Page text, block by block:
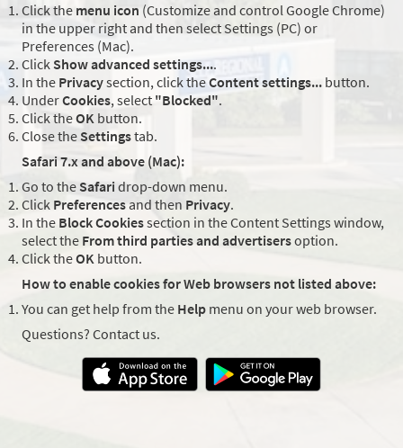
Click the menu icon (Customize and control Google Chrome)
in the upper right and then select Settings (PC) or
Preferences (Mac).
ClickShow advanced settings....
In the Privacysection, click theContent settings... button.
UnderCookies, select"Blocked".
Click theOK button.
Close theSettingstab.
Safari 7.x and above (Mac):
Go to theSafaridrop-down menu.
Click Preferences and then Privacy.
In the Block Cookiessection in the Content Settings window,
select the From third parties and advertisersoption.
Click theOK button.
How to enable cookies for Web browsers not listed above:
You can get help from the Help menu on your web browser.
Questions? Contact us.